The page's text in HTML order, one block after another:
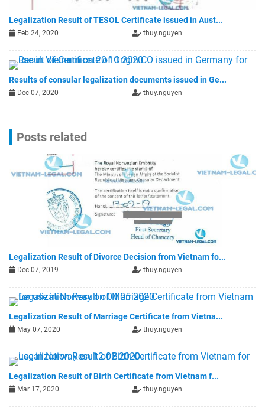
Legalization Result of TESOL Certificate issued in Aust...
Feb 24, 2020 thuy.nguyen
Results of consular legalization documents issued in Ge...
Dec 07, 2020 thuy.nguyen
Posts related
Legalization Result of Divorce Decision from Vietnam fo...
Dec 07, 2019 thuy.nguyen
Legalization Result of Marriage Certificate from Vietna...
May 07, 2020 thuy.nguyen
Legalization Result of Birth Certificate from Vietnam f...
Mar 17, 2020 thuy.nguyen